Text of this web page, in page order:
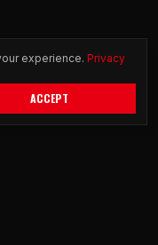
experience. Privacy
ACCEPT